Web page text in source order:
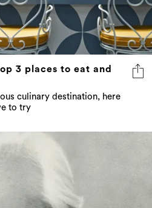
3 places to eat and
culinary destination, here
to try